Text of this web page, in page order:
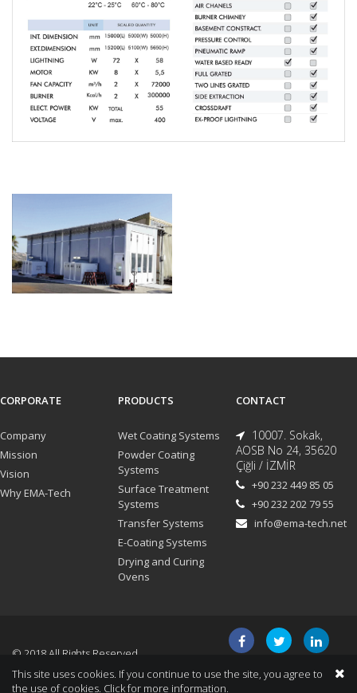
CORPORATE
Company
Mission
Vision
Why EMA-Tech
PRODUCTS
Wet Coating Systems
Powder Coating
Systems
Surface Treatment
Systems
Transfer Systems
E-Coating Systems
Drying and Curing
Ovens
CONTACT
10007. Sokak,
AOSB No 24, 35620
Çiğli / İZMİR
+90 232 449 85 05
+90 232 202 79 55
info@ema-tech.net
© 2018 All Rights Reserved.
This site uses cookies. If you continue to use the site, you agree to
the use of cookies. Click for more information.